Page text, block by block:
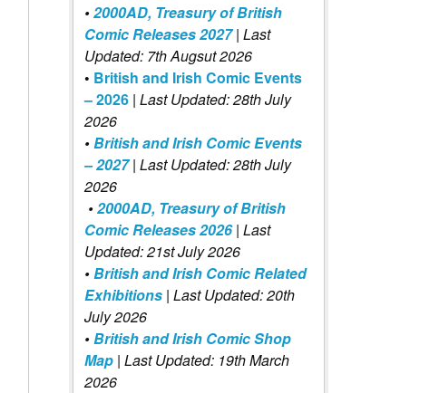
•2000AD, Treasury of British
Comic Releases 2027 | Last
Updated: 7th Augsut 2026
• British and Irish Comic Events
– 2026 | Last Updated: 28th July
2026
•British and Irish Comic Events
– 2027| Last Updated: 28th July
2026
•2000AD, Treasury of British
Comic Releases 2026| Last
Updated: 21st July 2026
•British and Irish Comic Related
Exhibitions | Last Updated: 20th
July 2026
•British and Irish Comic Shop
Map | Last Updated: 19th March
2026